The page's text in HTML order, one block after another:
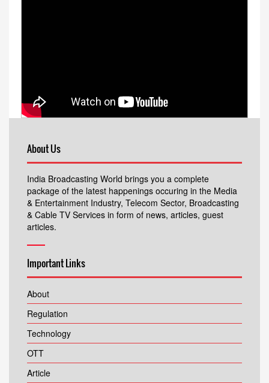
About Us
India Broadcasting World brings you a complete
package of the latest happenings occuring in the Media
& Entertainment Industry, Telecom Sector, Broadcasting
& Cable TV Services in form of news, articles, guest
articles.
Important Links
About
Regulation
Technology
OTT
Article